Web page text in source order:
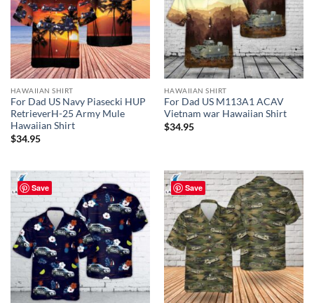
HAWAIIAN SHIRT
For Dad US Navy Piasecki HUP
RetrieverH-25 Army Mule
Hawaiian Shirt
$34.95
HAWAIIAN SHIRT
For Dad US M113A1 ACAV
Vietnam war Hawaiian Shirt
$34.95
Save Save